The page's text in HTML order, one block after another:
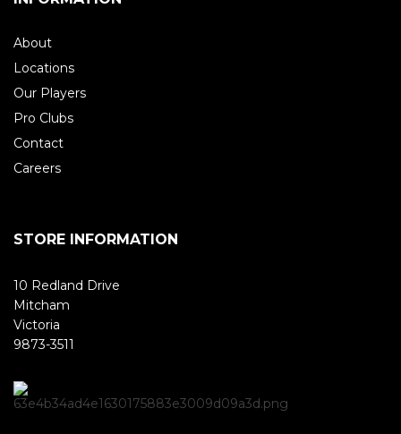
About
Locations
Our Players
Pro Clubs
Contact
Careers
STORE INFORMATION
10 Redland Drive
Mitcham
Victoria
9873-3511